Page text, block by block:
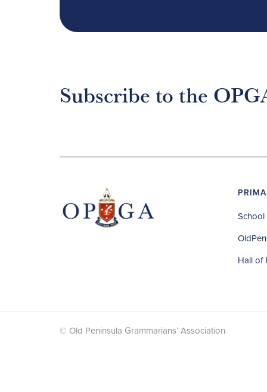
Subscribe to the
Hall of
© Old Peninsula Grammarians’ Association